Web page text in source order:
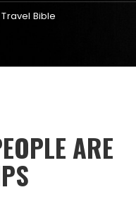
Travel Bible
ARE